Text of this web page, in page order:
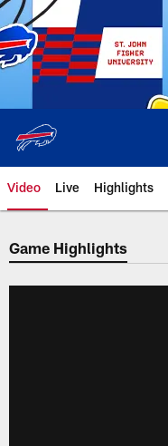
Skip
to
main
content
Video Live Highlights
Game Highlights